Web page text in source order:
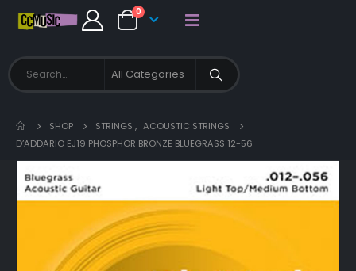
0
SHOP STRINGS , ACOUSTIC STRINGS
D’ADDARIO EJ19 PHOSPHOR BRONZE BLUEGRASS 12-56